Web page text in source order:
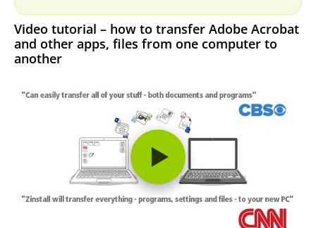
Video tutorial – how to transfer Adobe Acrobat
and other apps, files from one computer to
another